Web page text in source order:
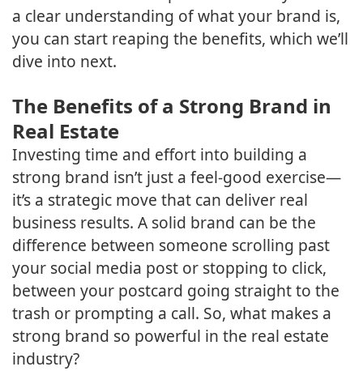
a clear understanding of what your brand is,
you can start reaping the benefits, which we’ll
dive into next.
The Benefits of a Strong Brand in
Real Estate
Investing time and effort into building a
strong brand isn’t just a feel-good exercise—
it’s a strategic move that can deliver real
business results. A solid brand can be the
difference between someone scrolling past
your social media post or stopping to click,
between your postcard going straight to the
trash or prompting a call. So, what makes a
strong brand so powerful in the real estate
industry?